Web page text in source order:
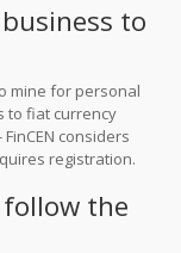
to
mine for personal
to fiat currency
considers
registration.
the